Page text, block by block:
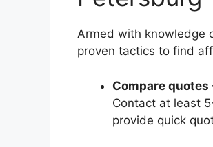
Armed with knowledge
proven tactics to find
Compare quotes
Contact at least
provide quick